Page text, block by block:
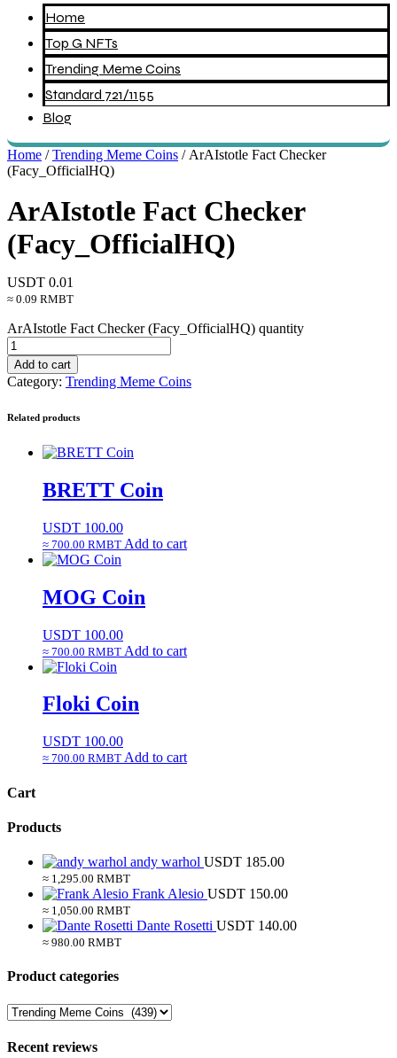
Home
Top G NFTs
Trending Meme Coins
Standard 721/1155
Blog
Home /Trending Meme Coins / ArAIstotle Fact Checker
(Facy_OfficialHQ)
ArAIstotle Fact Checker
(Facy_OfficialHQ)
USDT 0.01
≈ 0.09 RMBT
ArAIstotle Fact Checker (Facy_OfficialHQ) quantity
Add to cart
Category: Trending Meme Coins
Related products
BRETT Coin
USDT 100.00
≈ 700.00 RMBT Add to cart
MOG Coin
USDT 100.00
≈ 700.00 RMBT Add to cart
Floki Coin
USDT 100.00
≈ 700.00 RMBT Add to cart
Cart
Products
andy warhol USDT 185.00
≈ 1,295.00 RMBT
Frank Alesio USDT 150.00
≈ 1,050.00 RMBT
Dante Rosetti USDT 140.00
≈ 980.00 RMBT
Product categories
Recent reviews